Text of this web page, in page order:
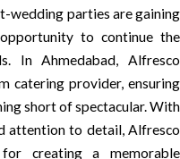
wedding parties are gaining
to continue the
In Ahmedabad, Alfresco
catering provider, ensuring
short of spectacular. With
attention to detail, Alfresco
creating a memorable